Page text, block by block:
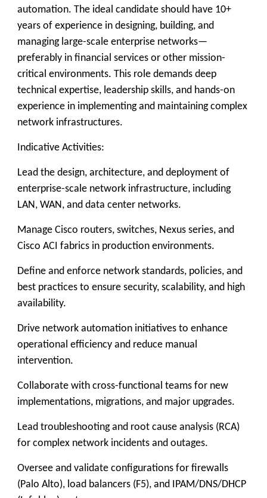
automation. The ideal candidate should have 10+
years of experience in designing, building, and
managing large-scale enterprise networks—
preferably in financial services or other mission-
critical environments. This role demands deep
technical expertise, leadership skills, and hands-on
experience in implementing and maintaining complex
network infrastructures.
Indicative Activities:
Lead the design, architecture, and deployment of
enterprise-scale network infrastructure, including
LAN, WAN, and data center networks.
Manage Cisco routers, switches, Nexus series, and
Cisco ACI fabrics in production environments.
Define and enforce network standards, policies, and
best practices to ensure security, scalability, and high
availability.
Drive network automation initiatives to enhance
operational efficiency and reduce manual
intervention.
Collaborate with cross-functional teams for new
implementations, migrations, and major upgrades.
Lead troubleshooting and root cause analysis (RCA)
for complex network incidents and outages.
Oversee and validate configurations for firewalls
(Palo Alto), load balancers (F5), and IPAM/DNS/DHCP